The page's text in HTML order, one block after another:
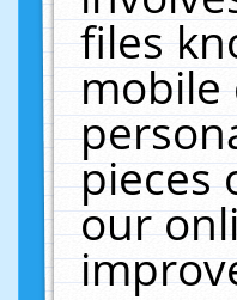
files
mobile
pieces
our